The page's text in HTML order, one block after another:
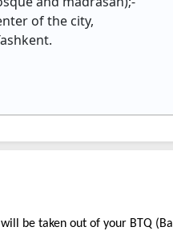
of the city,
be taken out of your BTQ